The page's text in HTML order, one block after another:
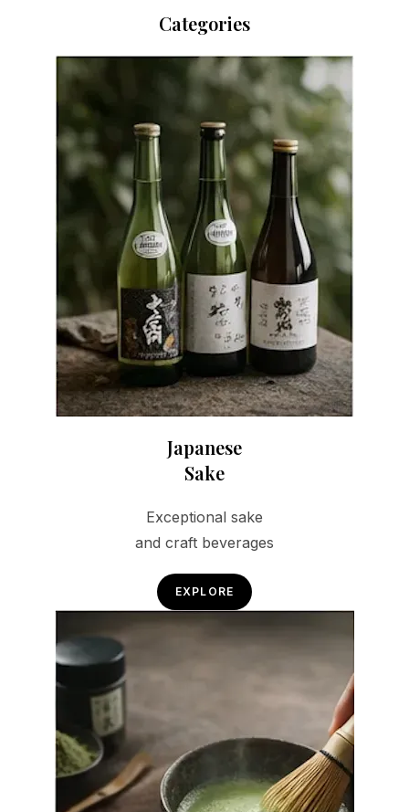
Categories
Japanese
Sake
Exceptional sake
and craft beverages
EXPLORE